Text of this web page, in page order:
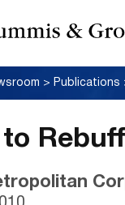
> Publications
to